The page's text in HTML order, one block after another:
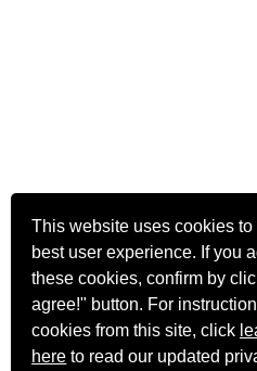
This website uses cookies
best user experience. If you
these cookies, confirm by
agree!" button. For
cookies from this site, click
here to read our updated